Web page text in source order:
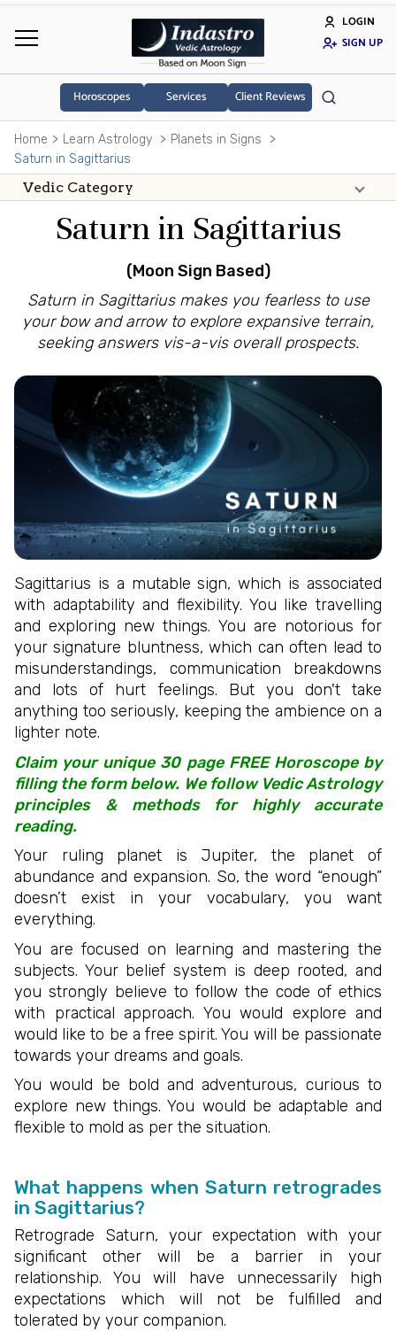
LOGIN
SIGN UP
Horoscopes Services Client Reviews
Home Learn Astrology
Planets in Signs
Saturn in Sagittarius
Saturn in Sagittarius
(Moon Sign Based)
Saturn in Sagittarius makes you fearless to use
your bow and arrow to explore expansive terrain,
seeking answers vis-a-vis overall prospects.
Sagittarius is a mutable sign, which is associated
with adaptability and flexibility. You like travelling
and exploring new things. You are notorious for
your signature bluntness, which can often lead to
misunderstandings, communication breakdowns
and lots of hurt feelings. But you don't take
anything too seriously, keeping the ambience on a
lighter note.
Claim your unique 30 page FREE Horoscope by
filling the form below. We follow Vedic Astrology
principles & methods for highly accurate
reading.
Your ruling planet is Jupiter, the planet of
abundance and expansion. So, the word “enough”
doesn’t exist in your vocabulary, you want
everything.
You are focused on learning and mastering the
subjects. Your belief system is deep rooted, and
you strongly believe to follow the code of ethics
with practical approach. You would explore and
would like to be a free spirit. You will be passionate
towards your dreams and goals.
You would be bold and adventurous, curious to
explore new things. You would be adaptable and
flexible to mold as per the situation.
What happens when Saturn retrogrades
in Sagittarius?
Retrograde Saturn, your expectation with your
significant other will be a barrier in your
relationship. You will have unnecessarily high
expectations which will not be fulfilled and
tolerated by your companion.